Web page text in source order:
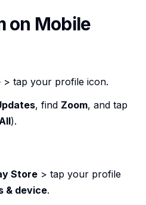
on Mobile
> tap your profile icon.
, find Zoom, and tap
).
Store > tap your profile
& device.